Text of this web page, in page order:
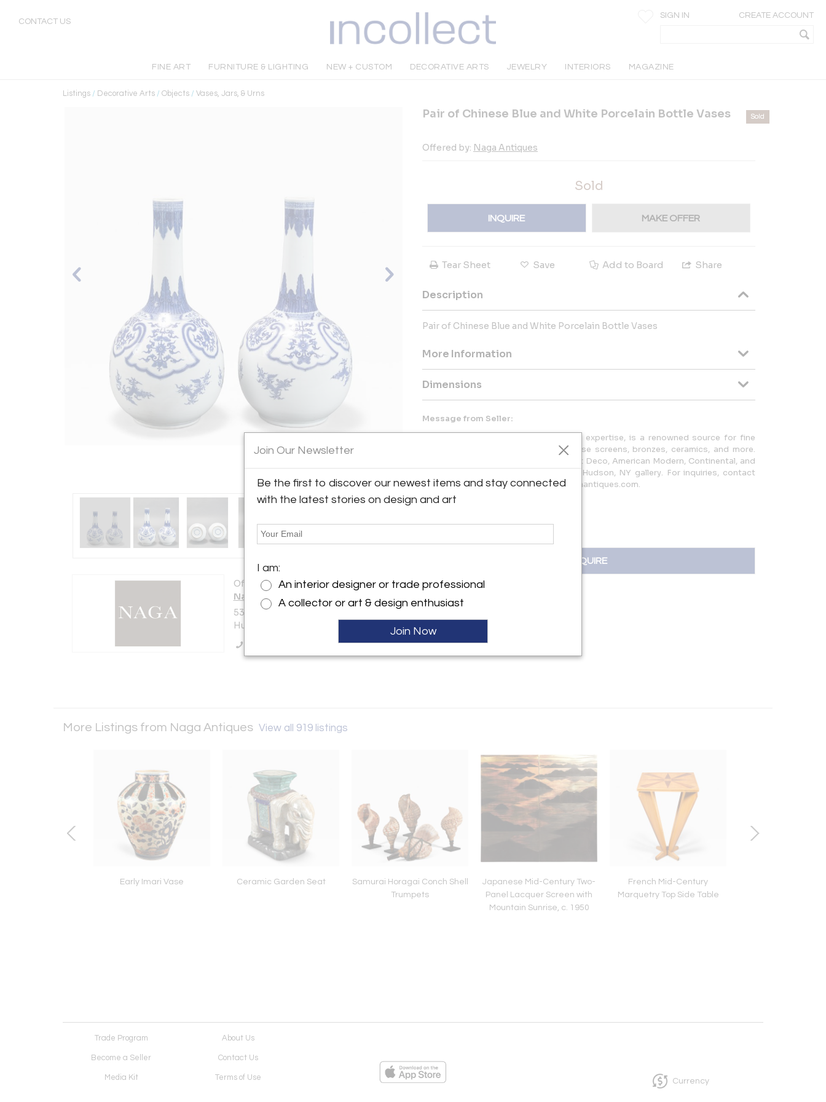
CONTACT US
SIGN IN CREATE ACCOUNT
FINE ART FURNITURE & LIGHTING NEW + CUSTOM DECORATIVE ARTS JEWELRY INTERIORS MAGAZINE
Listings / Decorative Arts / Objects / Vases, Jars, & Urns
View All Images (7)
Offered by:
Naga Antiques
536 Warren St.
Hudson, NY 12534 , United States
Pair of Chinese Blue and White Porcelain Bottle Vases
Offered by: Naga Antiques
Sold
Sold
INQUIRE MAKE OFFER
Tear Sheet Save Add to Board Share
Description
Pair of Chinese Blue and White Porcelain Bottle Vases
More Information
Dimensions
Message from Seller:
Naga Antiques, with over 45 years of expertise, is a renowned source for fine
Asian antiques, specializing in Japanese screens, bronzes, ceramics, and more.
Our diverse collection also includes Art Deco, American Modern, Continental, and
Biedermeier furniture, available at our Hudson, NY gallery. For inquiries, contact
518.828.8585 or email thegallery@nagaantiques.com.
INQUIRE
More Listings from Naga Antiques View all 919 listings
Early Imari Vase Ceramic Garden Seat
Samurai Horagai Conch Shell
Trumpets
Japanese Mid-Century Two-
Panel Lacquer Screen with
Mountain Sunrise, c. 1950
French Mid-Century
Marquetry Top Side Table
Trade Program About Us
Become a Seller Contact Us
Media Kit Terms of Use Currency
Join Our Newsletter
Be the first to discover our newest items and stay connected
with the latest stories on design and art
I am:
An interior designer or trade professional
A collector or art & design enthusiast
Join Now